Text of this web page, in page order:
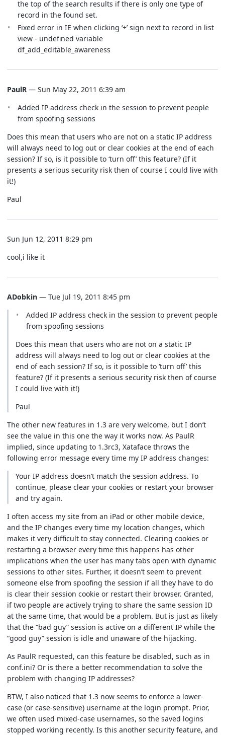
the top of the search results if there is only one type of
record in the found set.
Fixed error in IE when clicking ‘+’ sign next to record in list
view - undefined variable
df_add_editable_awareness
PaulR — Sun May 22, 2011 6:39 am
Added IP address check in the session to prevent people
from spoofing sessions
Does this mean that users who are not on a static IP address
will always need to log out or clear cookies at the end of each
session? If so, is it possible to ‘turn off’ this feature? (If it
presents a serious security risk then of course I could live with
it!)
Paul
Sun Jun 12, 2011 8:29 pm
cool,i like it
ADobkin — Tue Jul 19, 2011 8:45 pm
Added IP address check in the session to prevent people
from spoofing sessions
Does this mean that users who are not on a static IP
address will always need to log out or clear cookies at the
end of each session? If so, is it possible to ‘turn off’ this
feature? (If it presents a serious security risk then of course
I could live with it!)
Paul
The other new features in 1.3 are very welcome, but I don’t
see the value in this one the way it works now. As PaulR
implied, since updating to 1.3rc3, Xataface throws the
following error message every time my IP address changes:
Your IP address doesn’t match the session address. To
continue, please clear your cookies or restart your browser
and try again.
I often access my site from an iPad or other mobile device,
and the IP changes every time my location changes, which
makes it very difficult to stay connected. Clearing cookies or
restarting a browser every time this happens has other
implications when the user has many tabs open with dynamic
sessions to other sites. Further, it doesn’t seem to prevent
someone else from spoofing the session if all they have to do
is clear their session cookie or restart their browser. Granted,
if two people are actively trying to share the same session ID
at the same time, that would be a problem. But is just as likely
that the “bad guy” session is active on a different IP while the
“good guy” session is idle and unaware of the hijacking.
As PaulR requested, can this feature be disabled, such as in
conf.ini? Or is there a better recommendation to solve the
problem with changing IP addresses?
BTW, I also noticed that 1.3 now seems to enforce a lower-
case (or case-sensitive) username at the login prompt. Prior,
we often used mixed-case usernames, so the saved logins
stopped working recently. Is this another security feature, and